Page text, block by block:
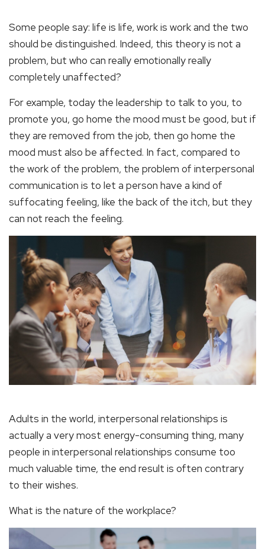
Some people say: life is life, work is work and the two
should be distinguished. Indeed, this theory is not a
problem, but who can really emotionally really
completely unaffected?
For example, today the leadership to talk to you, to
promote you, go home the mood must be good, but if
they are removed from the job, then go home the
mood must also be affected. In fact, compared to
the work of the problem, the problem of interpersonal
communication is to let a person have a kind of
suffocating feeling, like the back of the itch, but they
can not reach the feeling.
Adults in the world, interpersonal relationships is
actually a very most energy-consuming thing, many
people in interpersonal relationships consume too
much valuable time, the end result is often contrary
to their wishes.
What is the nature of the workplace?